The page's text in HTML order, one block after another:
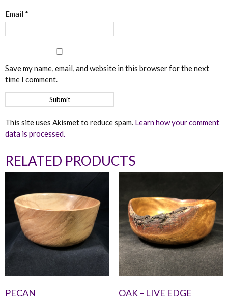
Email *
Save my name, email, and website in this browser for the next
time I comment.
This site uses Akismet to reduce spam. Learn how your comment
data is processed.
RELATED PRODUCTS
PECAN OAK – LIVE EDGE